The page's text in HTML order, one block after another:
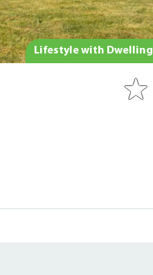
Lifestyle with Dwelling